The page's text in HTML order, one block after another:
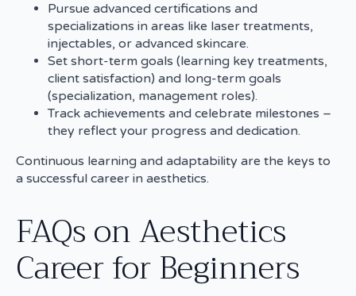
Pursue advanced certifications and
specializations in areas like laser treatments,
injectables, or advanced skincare.
Set short-term goals (learning key treatments,
client satisfaction) and long-term goals
(specialization, management roles).
Track achievements and celebrate milestones –
they reflect your progress and dedication.
Continuous learning and adaptability are the keys to
a successful career in aesthetics.
FAQs on Aesthetics
Career for Beginners